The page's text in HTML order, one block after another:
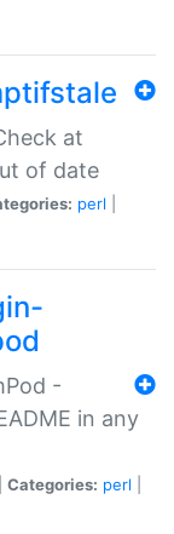
at
of date
perl
-
in any
Categories: perl